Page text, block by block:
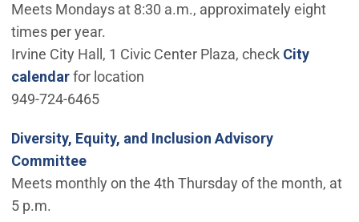
Meets Mondays at 8:30 a.m., approximately eight
times per year.
Irvine City Hall, 1 Civic Center Plaza, check City
calendarfor location
949-724-6465
Diversity, Equity, and Inclusion Advisory
Committee
Meets monthly on the 4th Thursday of the month, at
5 p.m.